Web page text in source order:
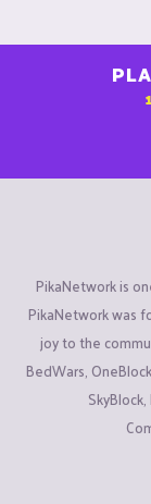
PikaNetwork is
PikaNetwork was
joy to the
BedWars,